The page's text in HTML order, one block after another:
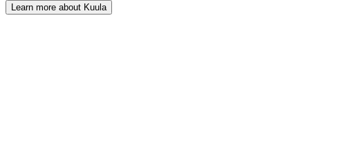
Learn more about Kuula